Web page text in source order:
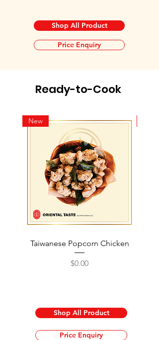
Shop All Product
Price Enquiry
Ready-to-Cook
New
Taiwanese Popcorn Chicken
Price
$0.00
Shop All Product
Price Enquiry